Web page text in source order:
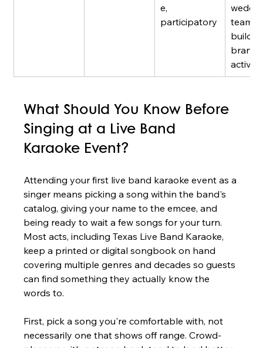
e,
participatory
team
brand
What Should You Know Before
Singing at a Live Band
Karaoke Event?
Attending your first live band karaoke event as a
singer means picking a song within the band's
catalog, giving your name to the emcee, and
being ready to wait a few songs for your turn.
Most acts, including Texas Live Band Karaoke,
keep a printed or digital songbook on hand
covering multiple genres and decades so guests
can find something they actually know the
words to.
First, pick a song you're comfortable with, not
necessarily one that shows off range. Crowd-